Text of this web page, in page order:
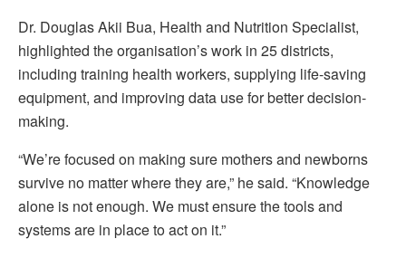
Dr. Douglas Akii Bua, Health and Nutrition Specialist,
highlighted the organisation’s work in 25 districts,
including training health workers, supplying life-saving
equipment, and improving data use for better decision-
making.
“We’re focused on making sure mothers and newborns
survive no matter where they are,” he said. “Knowledge
alone is not enough. We must ensure the tools and
systems are in place to act on it.”